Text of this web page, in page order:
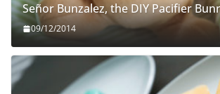
Señor Bunzalez, the DIY Pacifier
09/12/2014